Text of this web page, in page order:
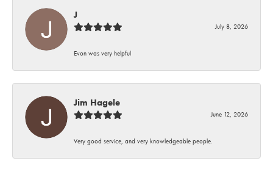
J
July 8, 2026
Evon was very helpful
Jim Hagele
June 12, 2026
Very good service, and very knowledgeable people.